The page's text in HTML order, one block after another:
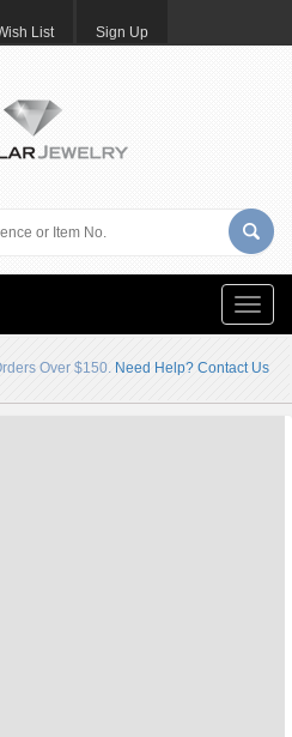
List Sign Up
Toggle
Over $150. Need Help? Contact Us